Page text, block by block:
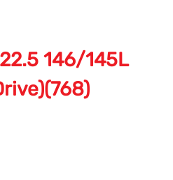
146/145L